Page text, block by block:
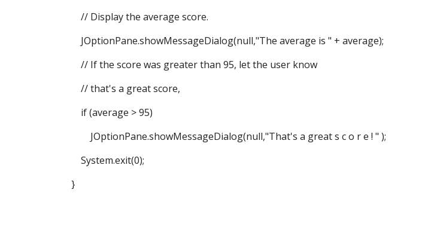
// Display the average score.
JOptionPane.showMessageDialog(null,"The average is " + average);
// If the score was greater than 95, let the user know
// that's a great score,
if (average > 95)
JOptionPane.showMessageDialog(null,"That's a great s c o r e ! " );
System.exit(0);
}